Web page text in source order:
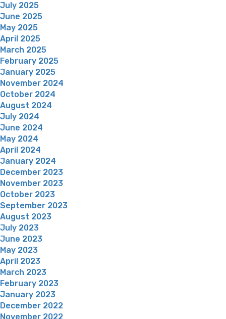
July 2025
June 2025
May 2025
April 2025
March 2025
February 2025
January 2025
November 2024
October 2024
August 2024
July 2024
June 2024
May 2024
April 2024
January 2024
December 2023
November 2023
October 2023
September 2023
August 2023
July 2023
June 2023
May 2023
April 2023
March 2023
February 2023
January 2023
December 2022
November 2022